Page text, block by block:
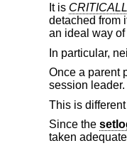
It is
detached from
an ideal way
In particular,
Once a parent
session
This is
Since the
taken